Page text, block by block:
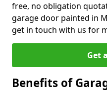
free, no obligation
garage door painted in
get in touch with us for
Get
Benefits of